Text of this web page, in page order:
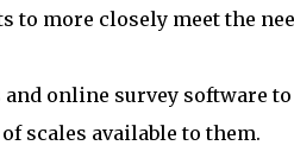
to more closely meet the
online survey software
scales available to them.